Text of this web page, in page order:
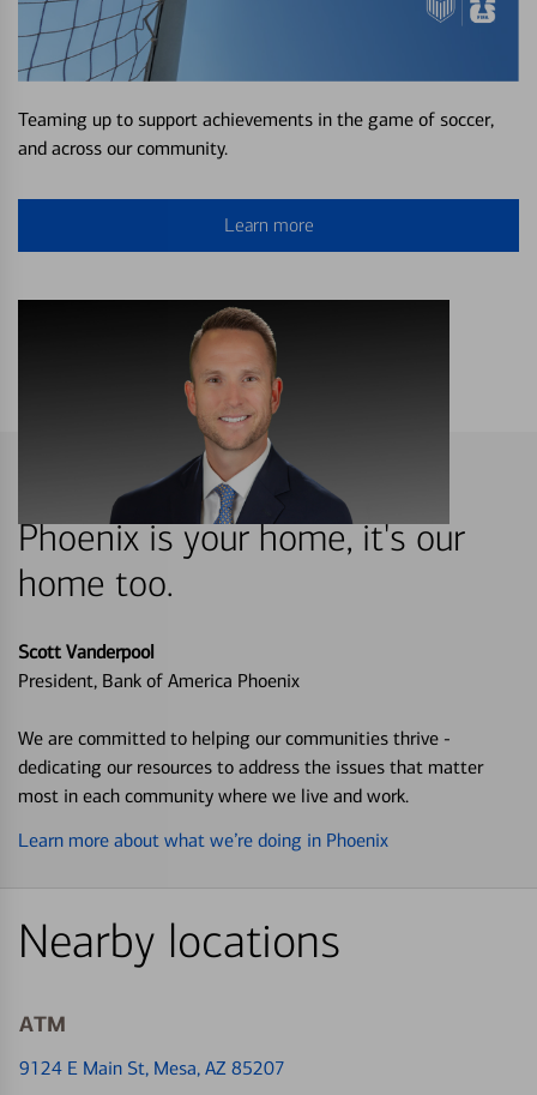
Teaming up to support achievements in the game of soccer,
and across our community.
Learn more
Phoenix is your home, it's our
home too.
Scott Vanderpool
President, Bank of America Phoenix
We are committed to helping our communities thrive -
dedicating our resources to address the issues that matter
most in each community where we live and work.
Learn more about what we’re doing in Phoenix
Nearby locations
ATM
9124 E Main St, Mesa, AZ 85207